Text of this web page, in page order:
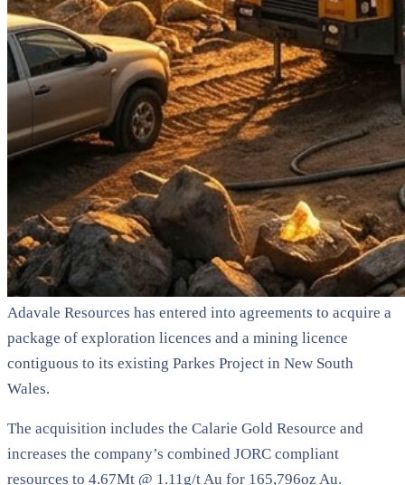
Adavale Resources has entered into agreements to acquire a
package of exploration licences and a mining licence
contiguous to its existing Parkes Project in New South
Wales.
The acquisition includes the Calarie Gold Resource and
increases the company’s combined JORC compliant
resources to 4.67Mt @ 1.11g/t Au for 165,796oz Au.